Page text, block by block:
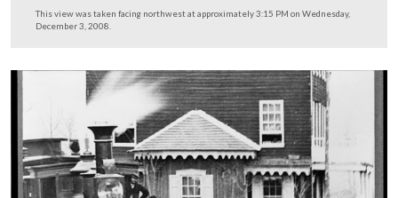
the left, and the hotel/depot is on the right.
This view was taken facing northwest at approximately 4:00 PM on
November 18, 1863.